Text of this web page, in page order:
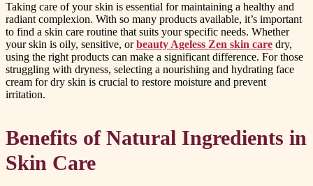
Taking care of your skin is essential for maintaining a healthy and
radiant complexion. With so many products available, it’s important
to find a skin care routine that suits your specific needs. Whether
your skin is oily, sensitive, orbeauty Ageless Zen skin care dry,
using the right products can make a significant difference. For those
struggling with dryness, selecting a nourishing and hydrating face
cream for dry skin is crucial to restore moisture and prevent
irritation.
Benefits of Natural Ingredients in
Skin Care